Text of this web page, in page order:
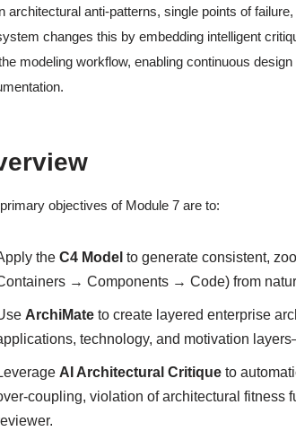
architectural anti-patterns, single points of
changes this by embedding intelligent
modeling workflow, enabling continuous
objectives of Module 7 are to:
theC4 Model to generate consistent,
→ Components → Code) from
ArchiMate to create layered enterprise
technology, and motivation
AI Architectural Critique to
coupling, violation of architectural